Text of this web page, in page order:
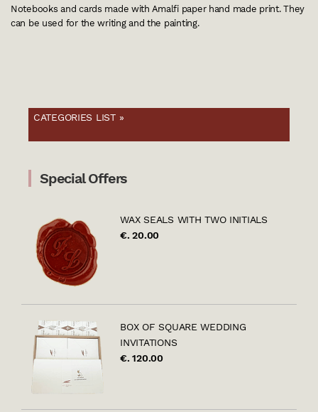
Notebooks and cards made with Amalfi paper hand made print. They
can be used for the writing and the painting.
CATEGORIES LIST »
Special Offers
WAX SEALS WITH TWO INITIALS
€. 20.00
BOX OF SQUARE WEDDING
INVITATIONS
€. 120.00